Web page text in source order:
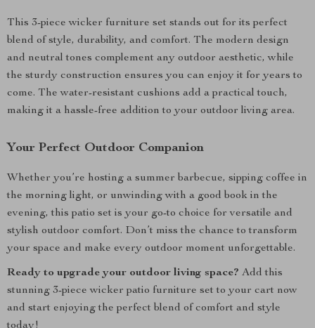
This 3-piece wicker furniture set stands out for its perfect
blend of style, durability, and comfort. The modern design
and neutral tones complement any outdoor aesthetic, while
the sturdy construction ensures you can enjoy it for years to
come. The water-resistant cushions add a practical touch,
making it a hassle-free addition to your outdoor living area.
Your Perfect Outdoor Companion
Whether you’re hosting a summer barbecue, sipping coffee in
the morning light, or unwinding with a good book in the
evening, this patio set is your go-to choice for versatile and
stylish outdoor comfort. Don’t miss the chance to transform
your space and make every outdoor moment unforgettable.
Ready to upgrade your outdoor living space? Add this
stunning 3-piece wicker patio furniture set to your cart now
and start enjoying the perfect blend of comfort and style